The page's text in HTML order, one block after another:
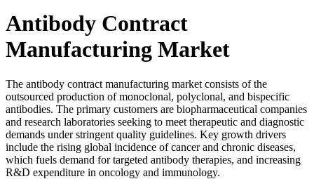
Antibody Contract
Manufacturing Market
The antibody contract manufacturing market consists of the
outsourced production of monoclonal, polyclonal, and bispecific
antibodies. The primary customers are biopharmaceutical companies
and research laboratories seeking to meet therapeutic and diagnostic
demands under stringent quality guidelines. Key growth drivers
include the rising global incidence of cancer and chronic diseases,
which fuels demand for targeted antibody therapies, and increasing
R&D expenditure in oncology and immunology.